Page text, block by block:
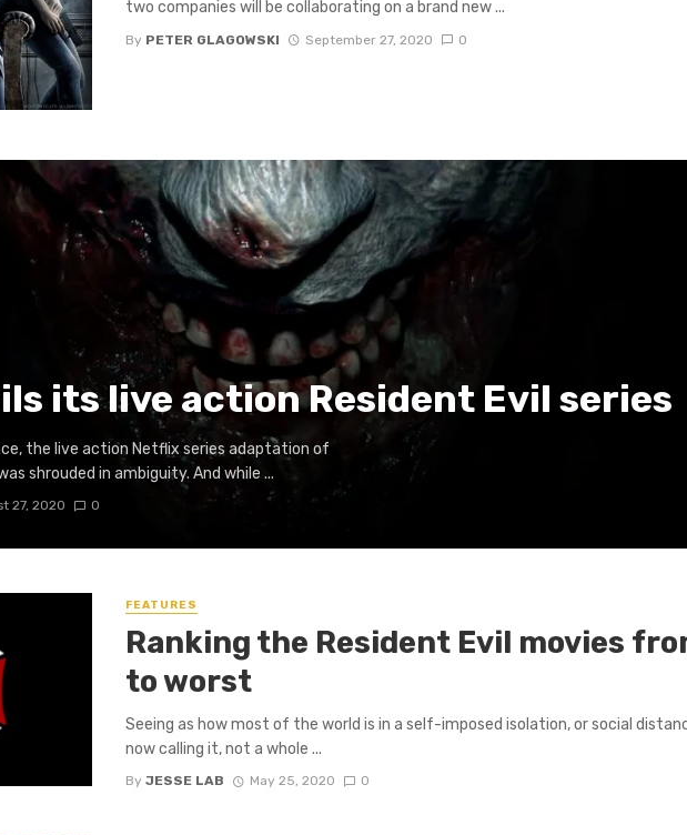
two companies will be collaborating on a brand new ...
By PETER GLAGOWSKI September 27, 2020 0
its live action Resident Evil series
the live action Netflix series adaptation of
shrouded in ambiguity. And while ...
27, 2020 0
FEATURES
Ranking the Resident Evil movies
to worst
Seeing as how most of the world is in a self-imposed isolation, or social
now calling it, not a whole ...
ByJESSE LAB May 25, 2020 0